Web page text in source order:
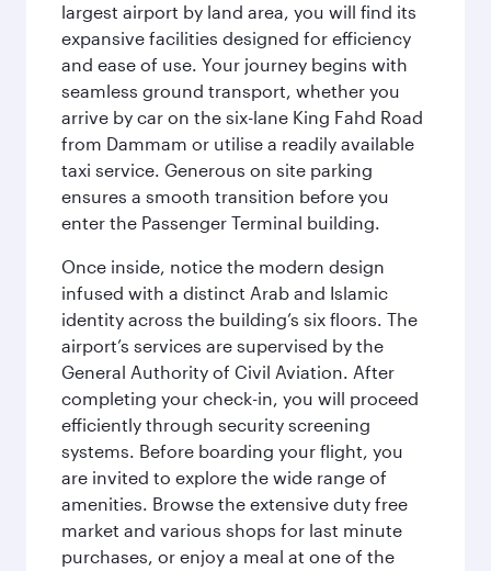
largest airport by land area, you will find its
expansive facilities designed for efficiency
and ease of use. Your journey begins with
seamless ground transport, whether you
arrive by car on the six-lane King Fahd Road
from Dammam or utilise a readily available
taxi service. Generous on site parking
ensures a smooth transition before you
enter the Passenger Terminal building.
Once inside, notice the modern design
infused with a distinct Arab and Islamic
identity across the building’s six floors. The
airport’s services are supervised by the
General Authority of Civil Aviation. After
completing your check-in, you will proceed
efficiently through security screening
systems. Before boarding your flight, you
are invited to explore the wide range of
amenities. Browse the extensive duty free
market and various shops for last minute
purchases, or enjoy a meal at one of the